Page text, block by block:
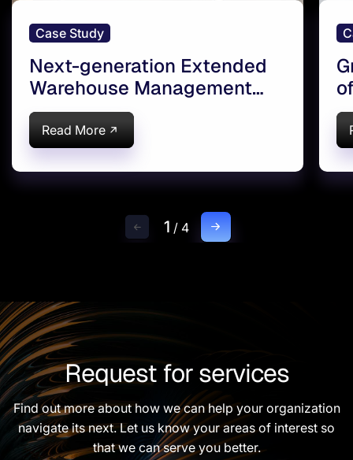
Case Study
Next-generation Extended
Warehouse Management
Solution (EWM)
Implementation for US-
based Global
Pharmaceutical Leader
Read More
1 / 4
Request for services
Find out more about how we can help your organization
navigate its next. Let us know your areas of interest so
that we can serve you better.